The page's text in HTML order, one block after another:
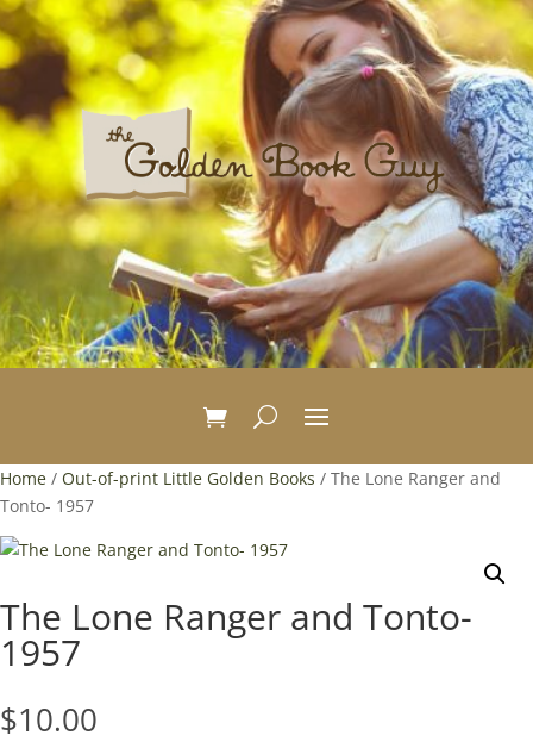
Home / Out-of-print Little Golden Books / The Lone Ranger and
Tonto- 1957
The Lone Ranger and Tonto-
1957
$10.00